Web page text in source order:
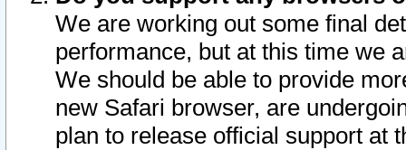
We are working out some final
performance, but at this time we
We should be able to provide
new Safari browser, are
plan to release official support at